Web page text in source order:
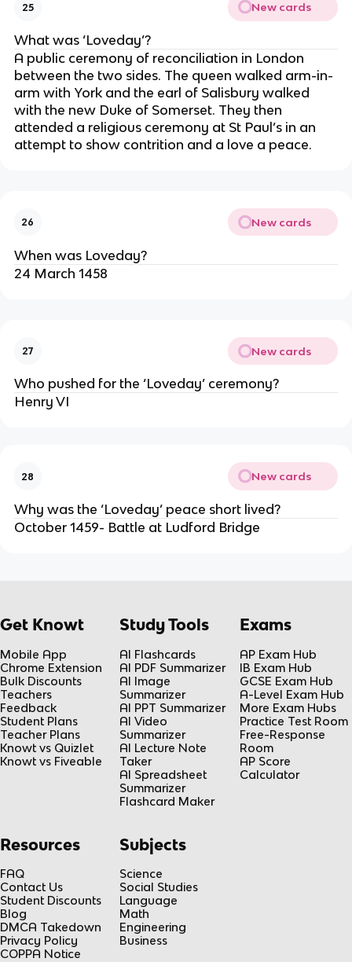
25 New cards
What was ‘Loveday’?
A public ceremony of reconciliation in London
between the two sides. The queen walked arm-in-
arm with York and the earl of Salisbury walked
with the new Duke of Somerset. They then
attended a religious ceremony at St Paul’s in an
attempt to show contrition and a love a peace.
26 New cards
When was Loveday?
24 March 1458
27 New cards
Who pushed for the ‘Loveday’ ceremony?
Henry VI
28 New cards
Why was the ‘Loveday’ peace short lived?
October 1459- Battle at Ludford Bridge
Get Knowt
Mobile App
Chrome Extension
Bulk Discounts
Teachers
Feedback
Student Plans
Teacher Plans
Knowt vs Quizlet
Knowt vs Fiveable
Study Tools
AI Flashcards
AI PDF Summarizer
AI Image
Summarizer
AI PPT Summarizer
AI Video
Summarizer
AI Lecture Note
Taker
AI Spreadsheet
Summarizer
Flashcard Maker
Exams
AP Exam Hub
IB Exam Hub
GCSE Exam Hub
A-Level Exam Hub
More Exam Hubs
Practice Test Room
Free-Response
Room
AP Score
Calculator
Resources
FAQ
Contact Us
Student Discounts
Blog
DMCA Takedown
Privacy Policy
COPPA Notice
Subjects
Science
Social Studies
Language
Math
Engineering
Business